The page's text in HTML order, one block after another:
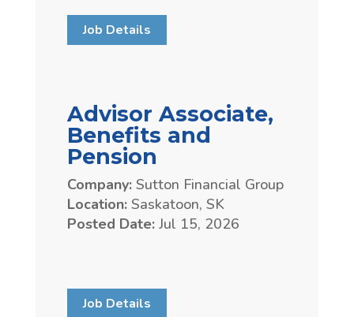
Job Details
Advisor Associate,
Benefits and
Pension
Company:Sutton Financial Group
Location:Saskatoon, SK
Posted Date:Jul 15, 2026
Job Details